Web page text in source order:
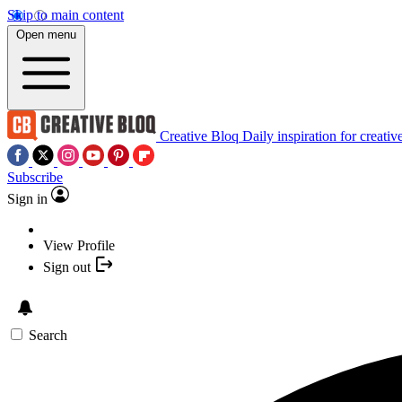
Skip to main content
Open menu
Creative Bloq Daily inspiration for
Subscribe
Sign in
View Profile
Sign out
Search